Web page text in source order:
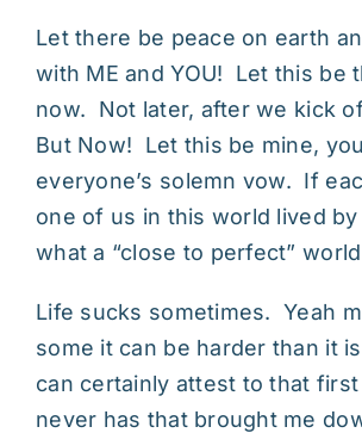
Let there be peace on earth
with ME and YOU! Let this be
now. Not later, after we kick
But Now! Let this be mine,
everyone’s solemn vow. If
one of us in this world lived
what a “close to perfect”
Life sucks sometimes. Yeah
some it can be harder than it
can certainly attest to that
never has that brought me